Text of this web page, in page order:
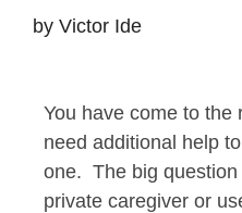
by Victor Ide
You have come to the
need additional help
one. The big question
private caregiver or